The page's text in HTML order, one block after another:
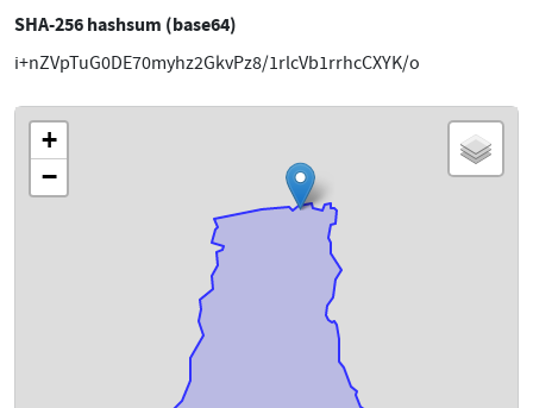
SHA-256 hashsum (base64)
i+nZVpTuG0DE70myhz2GkvPz8/1rlcVb1rrhcCXYK/o